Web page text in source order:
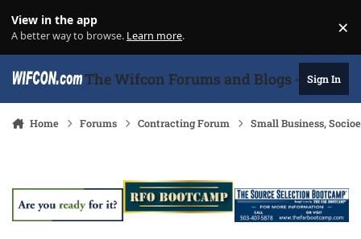
View in the app
A better way to browse. Learn more. ×
The Wifcon Forums and Blogs - 27Sign In
Home Forums Contracting Forum Small Business,